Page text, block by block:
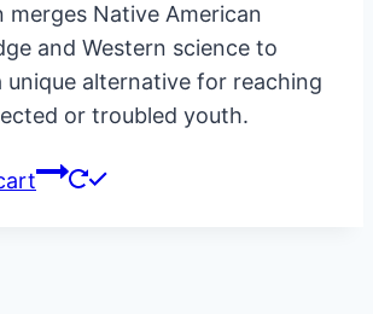
merges Native American
and Western science to
unique alternative for reaching
or troubled youth.